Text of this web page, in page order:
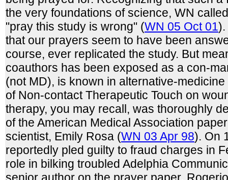
the very foundations of science, WN
"pray this study is wrong" (WN 05 Oct 01).
that our prayers seem to have been
course, ever replicated the study. But
coauthors has been exposed as a con-
(not MD), is known in alternative-
of Non-contact Therapeutic Touch on
therapy, you may recall, was thoroughly
of the American Medical Association
scientist, Emily Rosa (WN 03 Apr 98). On
reportedly pled guilty to fraud charges in
role in bilking troubled Adelphia